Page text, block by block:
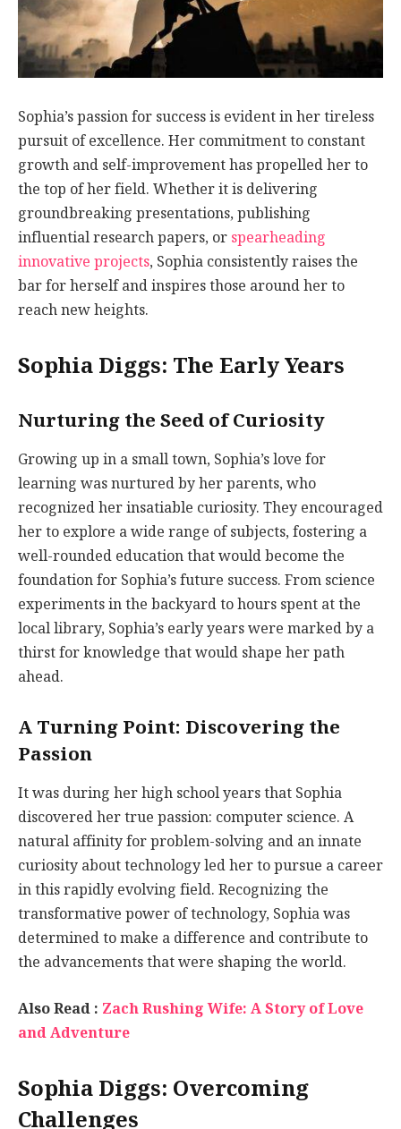
Sophia’s passion for success is evident in her tireless
pursuit of excellence. Her commitment to constant
growth and self-improvement has propelled her to
the top of her field. Whether it is delivering
groundbreaking presentations, publishing
influential research papers, orspearheading
innovative projects, Sophia consistently raises the
bar for herself and inspires those around her to
reach new heights.
Sophia Diggs: The Early Years
Nurturing the Seed of Curiosity
Growing up in a small town, Sophia’s love for
learning was nurtured by her parents, who
recognized her insatiable curiosity. They encouraged
her to explore a wide range of subjects, fostering a
well-rounded education that would become the
foundation for Sophia’s future success. From science
experiments in the backyard to hours spent at the
local library, Sophia’s early years were marked by a
thirst for knowledge that would shape her path
ahead.
A Turning Point: Discovering the
Passion
It was during her high school years that Sophia
discovered her true passion: computer science. A
natural affinity for problem-solving and an innate
curiosity about technology led her to pursue a career
in this rapidly evolving field. Recognizing the
transformative power of technology, Sophia was
determined to make a difference and contribute to
the advancements that were shaping the world.
Also Read : Zach Rushing Wife: A Story of Love
and Adventure
Sophia Diggs: Overcoming
Challenges